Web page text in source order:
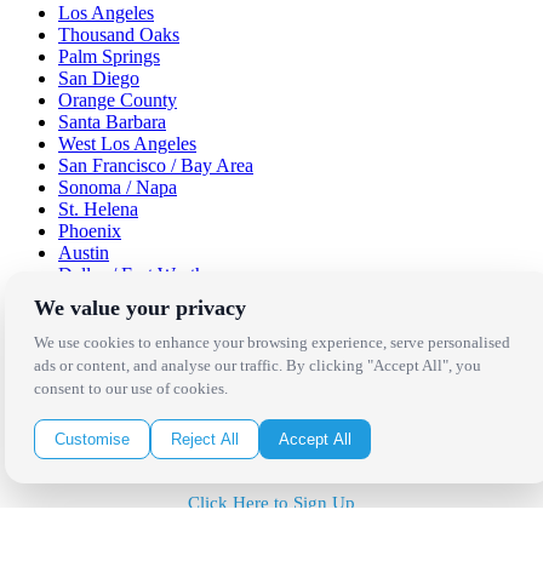
Los Angeles
Thousand Oaks
Palm Springs
San Diego
Orange County
Santa Barbara
West Los Angeles
San Francisco / Bay Area
Sonoma / Napa
St. Helena
Phoenix
Austin
Dallas / Fort Worth
Houston
San Antonio
Be in the Know!
Receive the latest news, products and event inspiration conveniently
in your inbox!
Click Here to Sign Up
We value your privacy
We use cookies to enhance your browsing experience, serve personalised
ads or content, and analyse our traffic. By clicking "Accept All", you
consent to our use of cookies.
Customise Reject All Accept All